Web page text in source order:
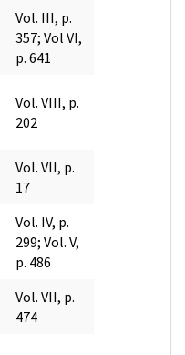
Vol. III, p.
357; Vol VI,
p. 641
Vol. VIII, p.
202
Vol. VII, p.
17
Vol. IV, p.
299; Vol. V,
p. 486
Vol. VII, p.
474